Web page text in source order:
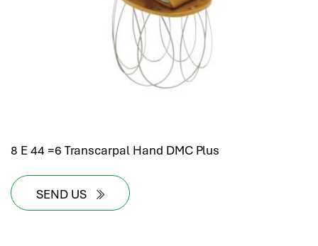
8 E 44 =6 Transcarpal Hand DMC Plus
SEND US